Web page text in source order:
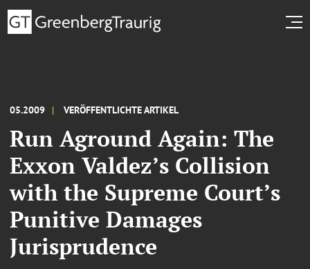
05.2009 VERÖFFENTLICHTE ARTIKEL
Run Aground Again: The
Exxon Valdez’s Collision
with the Supreme Court’s
Punitive Damages
Jurisprudence